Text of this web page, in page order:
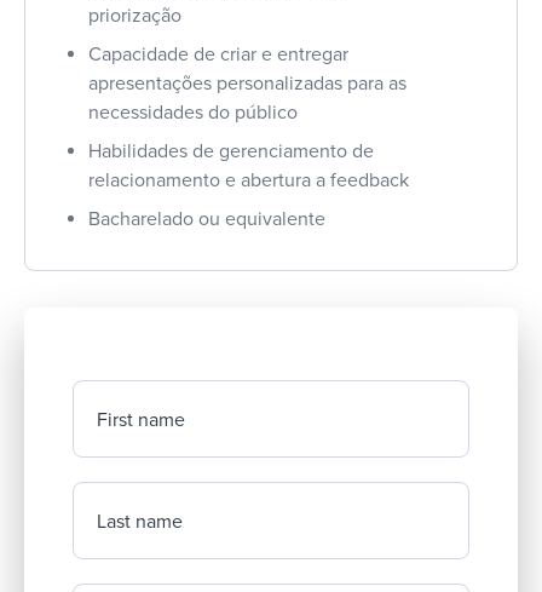
priorização
Capacidade de criar e entregar
apresentações personalizadas para as
necessidades do público
Habilidades de gerenciamento de
relacionamento e abertura a feedback
Bacharelado ou equivalente
First name
Last name